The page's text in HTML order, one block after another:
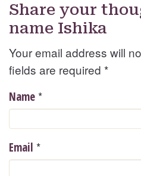
Share your
name Ishika
Your email address will
fields are required *
Name *
Email *